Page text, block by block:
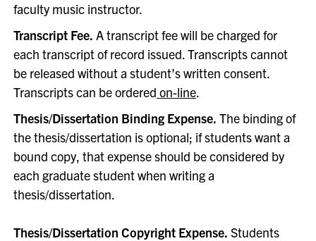
faculty music instructor.
Transcript Fee. A transcript fee will be charged for
each transcript of record issued. Transcripts cannot
be released without a student’s written consent.
Transcripts can be ordered on-line.
Thesis/Dissertation Binding Expense. The binding of
the thesis/dissertation is optional; if students want a
bound copy, that expense should be considered by
each graduate student when writing a
thesis/dissertation.
Thesis/Dissertation Copyright Expense. Students